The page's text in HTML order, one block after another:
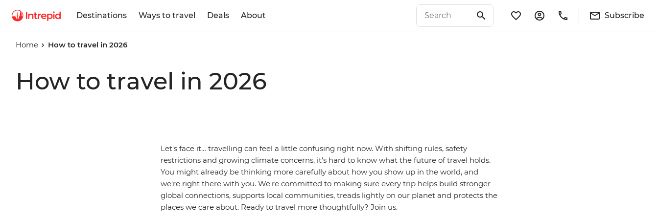
Destinations Ways to travel Deals About Subscribe
Home How to travel in 2026
How to travel in 2026
Let's face it… travelling can feel a little confusing right now. With shifting rules, safety
restrictions and growing climate concerns, it's hard to know what the future of travel holds.
You might already be thinking more carefully about how you show up in the world, and
we're right there with you. We're committed to making sure every trip helps build stronger
global connections, supports local communities, treads lightly on our planet and protects the
places we care about. Ready to travel more thoughtfully? Join us.